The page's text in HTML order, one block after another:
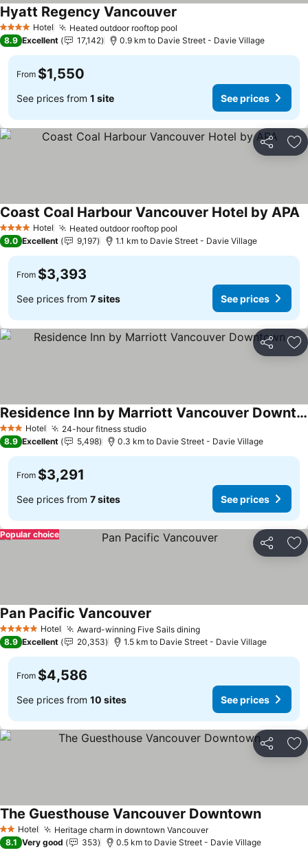
4 Stars Hotel Heated outdoor rooftop pool
Hyatt Regency Vancouver
8.9 Excellent 17,142 0.9 km to Davie Street - Davie Village
From $1,550
See prices from 1 site See prices
Share
4 Stars Hotel Heated outdoor rooftop pool
Coast Coal Harbour Vancouver Hotel by APA
9.0 Excellent 9,197 1.1 km to Davie Street - Davie Village
From $3,393
See prices from 7 sites See prices
Share
3 StarsHotel 24-hour fitness studio
Residence Inn by Marriott Vancouver Downtown
8.9 Excellent 5,498 0.3 km to Davie Street - Davie Village
From $3,291
See prices from 7 sites See prices
Share
Popular choice
5 Stars Hotel Award-winning Five Sails dining
Pan Pacific Vancouver
8.9 Excellent 20,353 1.5 km to Davie Street - Davie Village
From $4,586
See prices from 10 sites See prices
Share
2 StarsHotel Heritage charm in downtown Vancouver
The Guesthouse Vancouver Downtown
8.1 Very good 353 0.5 km to Davie Street - Davie Village